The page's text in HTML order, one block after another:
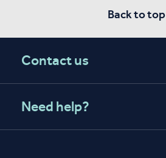
Back to top
Contact us
Need help?